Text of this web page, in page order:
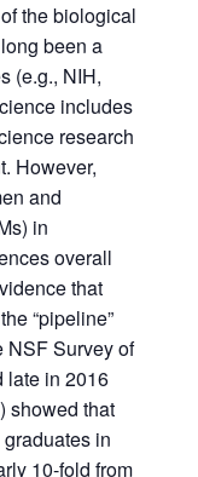
the biological
been a
(e.g., NIH,
includes
research
However,
and
in
overall
that
“pipeline”
NSF Survey of
late in 2016
showed that
in
10-fold from